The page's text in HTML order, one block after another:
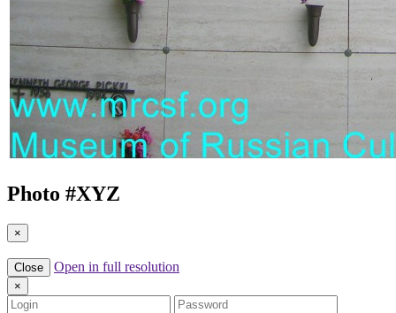
Photo #XYZ
×
Close Open in full resolution
×
Login
Password